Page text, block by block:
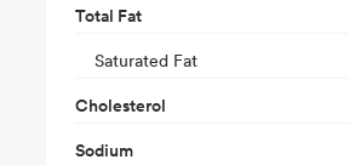
Total Fat
Saturated Fat
Cholesterol
Sodium